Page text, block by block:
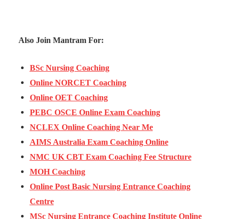
Also Join Mantram For:
BSc Nursing Coaching
Online NORCET Coaching
Online OET Coaching
PEBC OSCE Online Exam Coaching
NCLEX Online Coaching Near Me
AIMS Australia Exam Coaching Online
NMC UK CBT Exam Coaching Fee Structure
MOH Coaching
Online Post Basic Nursing Entrance Coaching
Centre
MSc Nursing Entrance Coaching Institute Online